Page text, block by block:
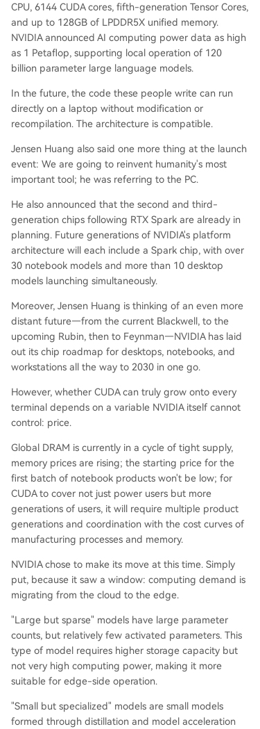
CPU, 6144 CUDA cores, fifth-generation Tensor Cores,
and up to 128GB of LPDDR5X unified memory.
NVIDIA announced AI computing power data as high
as 1 Petaflop, supporting local operation of 120
billion parameter large language models.
In the future, the code these people write can run
directly on a laptop without modification or
recompilation. The architecture is compatible.
Jensen Huang also said one more thing at the launch
event: We are going to reinvent humanity's most
important tool; he was referring to the PC.
He also announced that the second and third-
generation chips following RTX Spark are already in
planning. Future generations of NVIDIA's platform
architecture will each include a Spark chip, with over
30 notebook models and more than 10 desktop
models launching simultaneously.
Moreover, Jensen Huang is thinking of an even more
distant future—from the current Blackwell, to the
upcoming Rubin, then to Feynman—NVIDIA has laid
out its chip roadmap for desktops, notebooks, and
workstations all the way to 2030 in one go.
However, whether CUDA can truly grow onto every
terminal depends on a variable NVIDIA itself cannot
control: price.
Global DRAM is currently in a cycle of tight supply,
memory prices are rising; the starting price for the
first batch of notebook products won't be low; for
CUDA to cover not just power users but more
generations of users, it will require multiple product
generations and coordination with the cost curves of
manufacturing processes and memory.
NVIDIA chose to make its move at this time. Simply
put, because it saw a window: computing demand is
migrating from the cloud to the edge.
"Large but sparse" models have large parameter
counts, but relatively few activated parameters. This
type of model requires higher storage capacity but
not very high computing power, making it more
suitable for edge-side operation.
"Small but specialized" models are small models
formed through distillation and model acceleration